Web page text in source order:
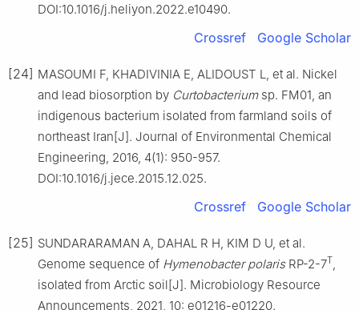
DOI:10.1016/j.heliyon.2022.e10490.
Crossref Google Scholar
[24] MASOUMI F, KHADIVINIA E, ALIDOUST L, et al. Nickel
and lead biosorption by Curtobacteriumsp. FM01, an
indigenous bacterium isolated from farmland soils of
northeast Iran[J]. Journal of Environmental Chemical
Engineering, 2016, 4(1): 950-957.
DOI:10.1016/j.jece.2015.12.025.
Crossref Google Scholar
[25] SUNDARARAMAN A, DAHAL R H, KIM D U, et al.
Genome sequence of Hymenobacter polarisRP-2-7T
isolated from Arctic soil[J]. Microbiology Resource
Announcements, 2021, 10: e01216-e01220.